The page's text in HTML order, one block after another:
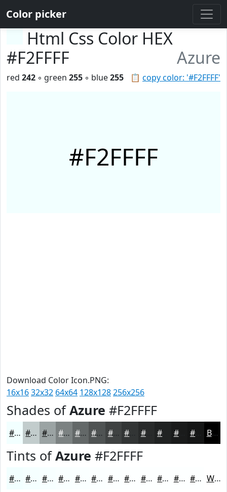
Color picker
Html Css Color HEX
#F2FFFF
Azure
📋 copy color: '#F2FFFF'
red 242 ◦ green 255 ◦ blue255
#F2FFFF
Download Color Icon.PNG:
16x1632x32 64x64 128x128256x256
Shades ofAzure #F2FFFF
#F2FFFF #C2CCCC #9BA3A3 #7C8282 #636868 #4F5353 #3F4242 #282A2A #1A1B1B Black
Tints ofAzure #F2FFFF
#F2FFFF #F5FFFF #F7FFFF #F9FFFF #FAFFFF #FBFFFF #FCFFFF #FDFFFF #FDFFFF #FDFFFF #FDFFFF #FDFFFF White